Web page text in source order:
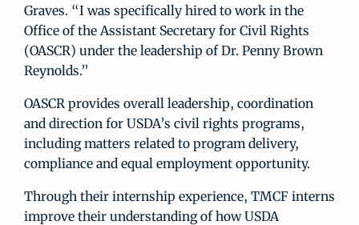
Graves. “I was specifically hired to work in the
Office of the Assistant Secretary for Civil Rights
(OASCR) under the leadership of Dr. Penny Brown
Reynolds.”
OASCR provides overall leadership, coordination
and direction for USDA’s civil rights programs,
including matters related to program delivery,
compliance and equal employment opportunity.
Through their internship experience, TMCF interns
improve their understanding of how USDA